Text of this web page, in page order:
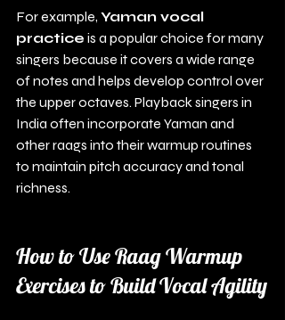
For example, Yaman vocal
practice is a popular choice for many
singers because it covers a wide range
of notes and helps develop control over
the upper octaves. Playback singers in
India often incorporate Yaman and
other raags into their warmup routines
to maintain pitch accuracy and tonal
richness.
How to Use Raag Warmup
Exercises to Build Vocal Agility